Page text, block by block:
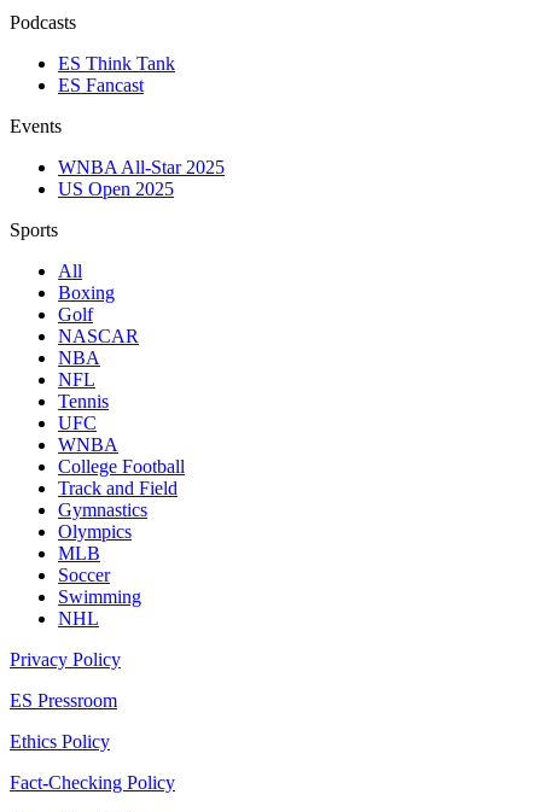
Podcasts
ES Think Tank
ES Fancast
Events
WNBA All-Star 2025
US Open 2025
Sports
All
Boxing
Golf
NASCAR
NBA
NFL
Tennis
UFC
WNBA
College Football
Track and Field
Gymnastics
Olympics
MLB
Soccer
Swimming
NHL
Privacy Policy
ES Pressroom
Ethics Policy
Fact-Checking Policy